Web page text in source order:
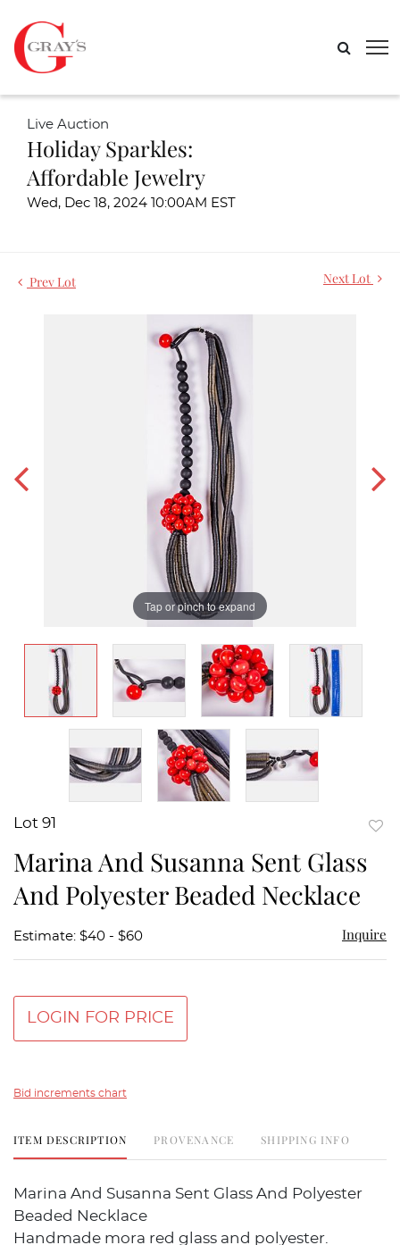
Live Auction
Holiday Sparkles:
Affordable Jewelry
Wed, Dec 18, 2024 10:00AM EST
Prev Lot Next Lot
Tap or pinch to expand
Lot 91
Marina And Susanna Sent Glass
And Polyester Beaded Necklace
Estimate: $40 - $60 Inquire
LOGIN FOR PRICE
Bid increments chart
ITEM DESCRIPTION PROVENANCE SHIPPING INFO
Marina And Susanna Sent Glass And Polyester
Beaded Necklace
Handmade mora red glass and polyester.